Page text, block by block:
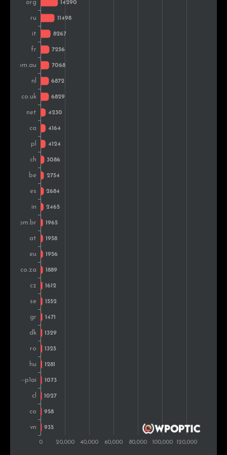
Austria
Sweden
Greece
Czech Rep.
Denmark
Colombia
Hungary
Romania
Argentina
Ukraine
Turkey
Portugal
Mexico
Chile
New Zealand
United Arab
Emirates
Thailand
Belarus
Malaysia 904 0.5%